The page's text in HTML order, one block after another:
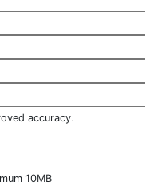
accuracy.
10MB